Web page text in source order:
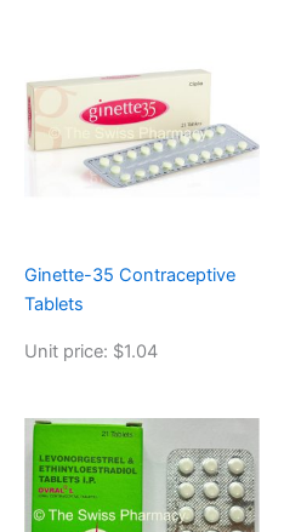
Ginette-35 Contraceptive
Tablets
Unit price: $1.04